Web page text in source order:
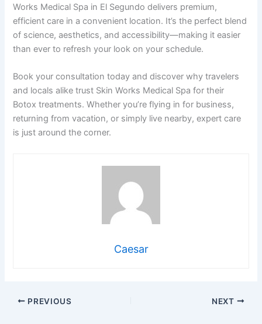
Works Medical Spa in El Segundo delivers premium,
efficient care in a convenient location. It’s the perfect blend
of science, aesthetics, and accessibility—making it easier
than ever to refresh your look on your schedule.
Book your consultation today and discover why travelers
and locals alike trust Skin Works Medical Spa for their
Botox treatments. Whether you’re flying in for business,
returning from vacation, or simply live nearby, expert care
is just around the corner.
Caesar
PREVIOUS NEXT